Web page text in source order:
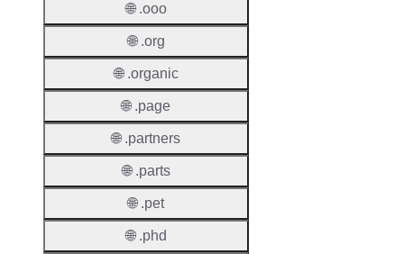
🌐 .ooo
🌐 .org
🌐 .organic
🌐 .page
🌐 .partners
🌐 .parts
🌐 .pet
🌐 .phd